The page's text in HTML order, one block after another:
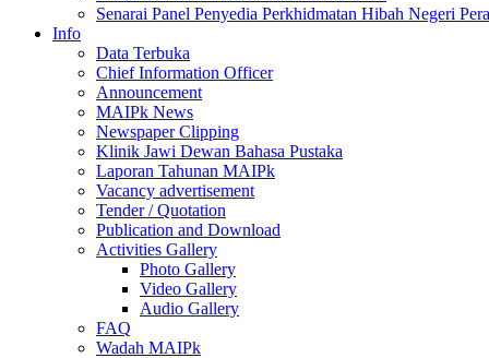
Senarai Panel Penyedia Perkhidmatan Hibah Negeri
Info
Data Terbuka
Chief Information Officer
Announcement
MAIPk News
Newspaper Clipping
Klinik Jawi Dewan Bahasa Pustaka
Laporan Tahunan MAIPk
Vacancy advertisement
Tender / Quotation
Publication and Download
Activities Gallery
Photo Gallery
Video Gallery
Audio Gallery
FAQ
Wadah MAIPk